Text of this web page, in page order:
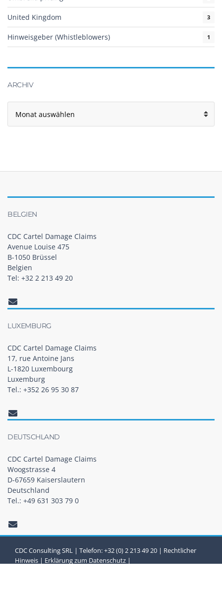
United Kingdom 3
Hinweisgeber (Whistleblowers) 1
ARCHIV
BELGIEN
CDC Cartel Damage Claims
Avenue Louise 475
B-1050 Brüssel
Belgien
Tel: +32 2 213 49 20
LUXEMBURG
CDC Cartel Damage Claims
17, rue Antoine Jans
L-1820 Luxembourg
Luxemburg
Tel.: +352 26 95 30 87
DEUTSCHLAND
CDC Cartel Damage Claims
Woogstrasse 4
D-67659 Kaiserslautern
Deutschland
Tel.: +49 631 303 79 0
CDC Consulting SRL | Telefon: +32 (0) 2 213 49 20 | Rechtlicher
Hinweis | Erklärung zum Datenschutz |